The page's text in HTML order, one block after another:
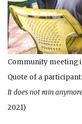
Community meeting
Quote of a
It does not rain
2021)